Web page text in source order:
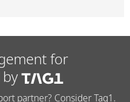
for
partner? Consider Tag1.